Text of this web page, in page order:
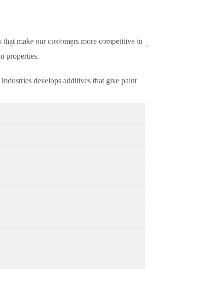
INNOVATION SUSTAINABILITY
make our customers more competitive in
properties.
develops additives that give paint